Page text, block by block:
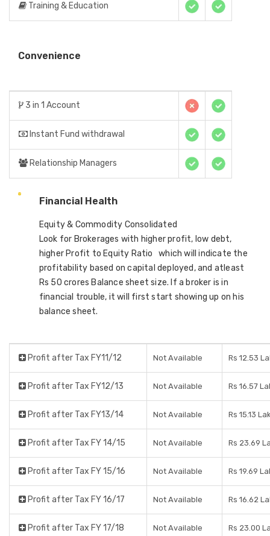
Training & Education
Convenience
3 in 1 Account
Instant Fund withdrawal
Relationship Managers
Financial Health
Equity & Commodity Consolidated
Look for Brokerages with higher profit, low debt,
higher Profit to Equity Ratio which will indicate the
profitability based on capital deployed, and atleast
Rs 50 crores Balance sheet size. If a broker is in
financial trouble, it will first start showing up on his
balance sheet.
Profit after Tax FY11/12 Not Available Rs 12.53
Profit after Tax FY12/13 Not Available Rs 16.57
Profit after Tax FY13/14 Not Available Rs 15.13
Profit after Tax FY 14/15 Not Available Rs 23.69
Profit after Tax FY 15/16 Not Available Rs 19.69
Profit after Tax FY 16/17 Not Available Rs 16.62
Profit after Tax FY 17/18 Not Available Rs 23.00